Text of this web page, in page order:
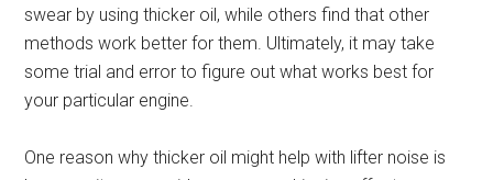
swear by using thicker oil, while others find that other
methods work better for them. Ultimately, it may take
some trial and error to figure out what works best for
your particular engine.
One reason why thicker oil might help with lifter noise is